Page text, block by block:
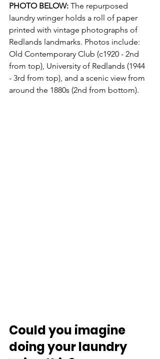
PHOTO BELOW: The repurposed
laundry wringer holds a roll of paper
printed with vintage photographs of
Redlands landmarks. Photos include:
Old Contemporary Club (c1920 - 2nd
from top), University of Redlands (1944
- 3rd from top), and a scenic view from
around the 1880s (2nd from bottom).
Could you imagine
doing your laundry